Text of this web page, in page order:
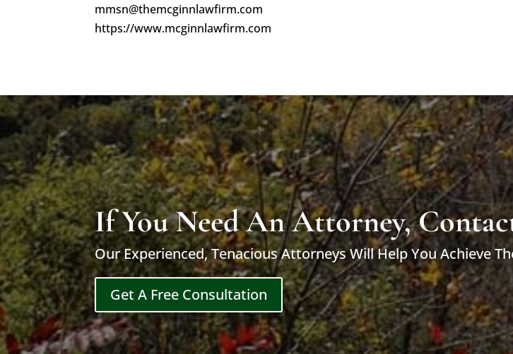
mmsn@themcginnlawfirm.com
https://www.mcginnlawfirm.com
If You Need An Attorney,
Our Experienced, Tenacious Attorneys Will Help You Achieve
Get A Free Consultation